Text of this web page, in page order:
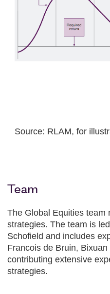
Source: RLAM, for
Team
The Global Equities team
strategies. The team is
Schofield and includes
Francois de Bruin,
contributing extensive
strategies.